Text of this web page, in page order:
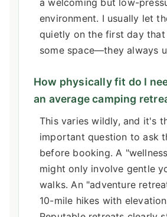
a welcoming but low-
environment. I usually let
quietly on the first day that
some space—they always
How physically fit do I
an average camping
This varies wildly, and it's
important question to ask
before booking. A
might only involve gentle
walks. An "adventure
10-mile hikes with